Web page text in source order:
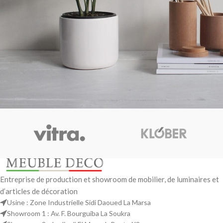
Accessories
Potenti parturient parturie
Entreprise de production et showroom de mobilier, de luminaires et
d’articles de décoration
Usine : Zone Industrielle Sidi Daoued La Marsa
Showroom 1 : Av. F. Bourguiba La Soukra